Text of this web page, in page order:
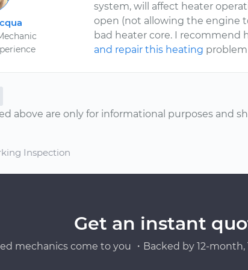
system, will affect heater
open (not allowing the engine
bad heater core. I recommend
and repair this heating
above are only for informational purposes and
Inspection
Get an instant
mechanics come to you ・Backed by 12-